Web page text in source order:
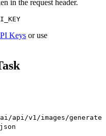
in the request header.
Keys or use
api/v1/images/generate